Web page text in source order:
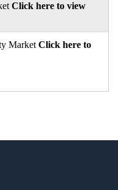
Click here to view
Market Click here to